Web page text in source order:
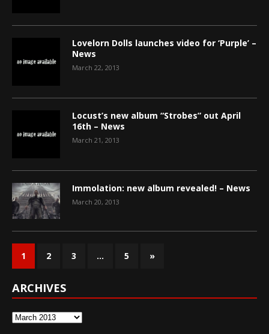
Lovelorn Dolls launches video for ‘Purple’ –
News
March 22, 2013
Locust’s new album “Strobes” out April
16th – News
March 21, 2013
Immolation: new album revealed! – News
March 20, 2013
1 2 3 … 5 »
ARCHIVES
Archives